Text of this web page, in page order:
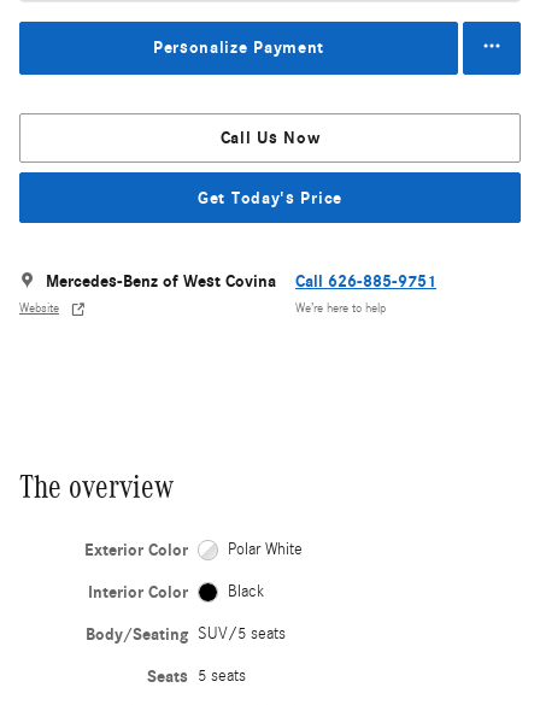
Personalize Payment
Call Us Now
Get Today's Price
Mercedes-Benz of West Covina
Website
Call 626-885-9751
We’re here to help
The overview
Exterior Color Polar White
Interior Color Black
Body/Seating SUV/5 seats
Seats 5 seats